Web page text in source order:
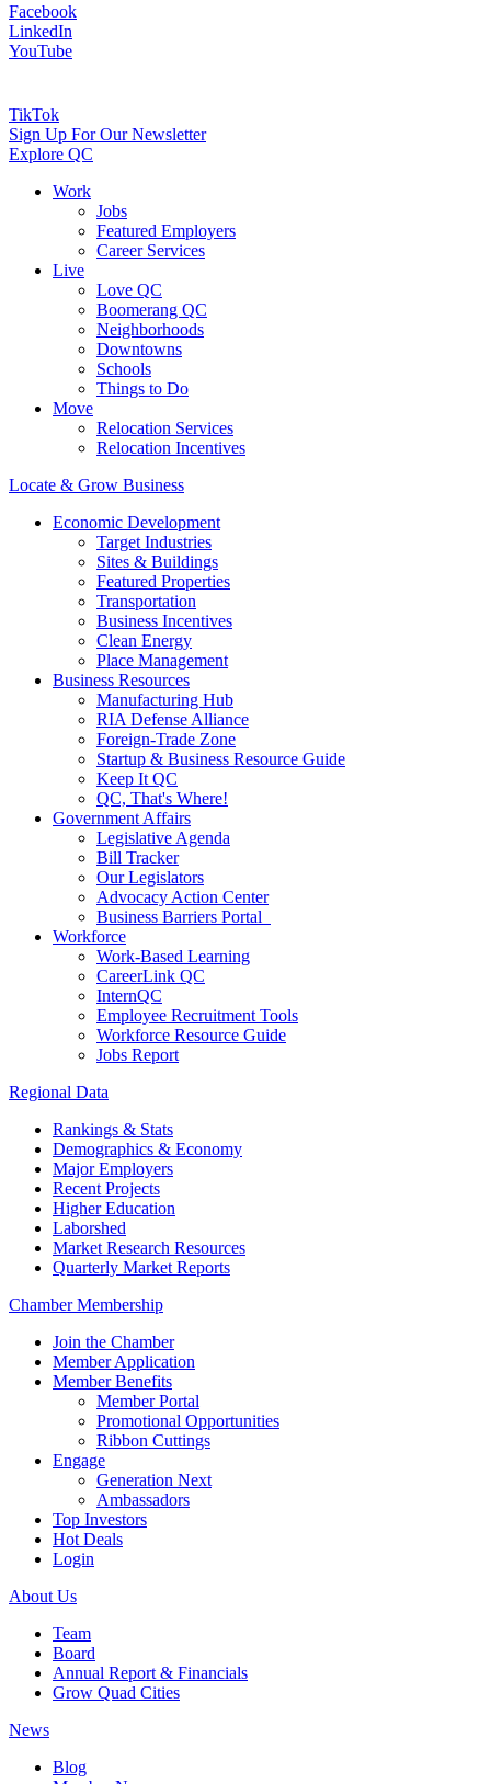
Facebook
LinkedIn
YouTube
TikTok
Sign Up For Our Newsletter
Explore QC
Work
Jobs
Featured Employers
Career Services
Live
Love QC
Boomerang QC
Neighborhoods
Downtowns
Schools
Things to Do
Move
Relocation Services
Relocation Incentives
Locate & Grow Business
Economic Development
Target Industries
Sites & Buildings
Featured Properties
Transportation
Business Incentives
Clean Energy
Place Management
Business Resources
Manufacturing Hub
RIA Defense Alliance
Foreign-Trade Zone
Startup & Business Resource Guide
Keep It QC
QC, That's Where!
Government Affairs
Legislative Agenda
Bill Tracker
Our Legislators
Advocacy Action Center
Business Barriers Portal
Workforce
Work-Based Learning
CareerLink QC
InternQC
Employee Recruitment Tools
Workforce Resource Guide
Jobs Report
Regional Data
Rankings & Stats
Demographics & Economy
Major Employers
Recent Projects
Higher Education
Laborshed
Market Research Resources
Quarterly Market Reports
Chamber Membership
Join the Chamber
Member Application
Member Benefits
Member Portal
Promotional Opportunities
Ribbon Cuttings
Engage
Generation Next
Ambassadors
Top Investors
Hot Deals
Login
About Us
Team
Board
Annual Report & Financials
Grow Quad Cities
News
Blog